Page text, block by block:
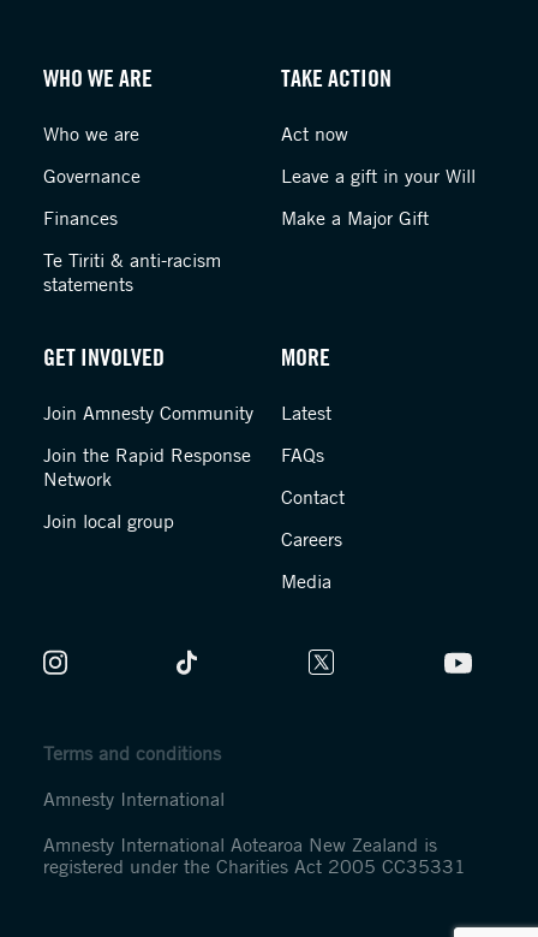
WHO WE ARE
Who we are
Governance
Finances
Te Tiriti & anti-racism
statements
TAKE ACTION
Act now
Leave a gift in your Will
Make a Major Gift
GET INVOLVED
Join Amnesty Community
Join the Rapid Response
Network
Join local group
MORE
Latest
FAQs
Contact
Careers
Media
Terms and conditions
Amnesty International
Amnesty International Aotearoa New Zealand is
registered under the Charities Act 2005 CC35331